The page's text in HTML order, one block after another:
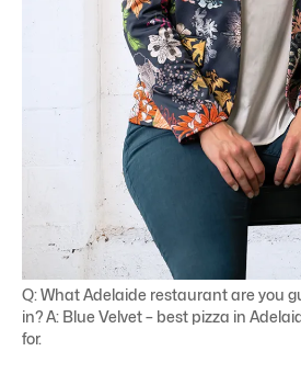
Q: What Adelaide restaurant are you
in? A: Blue Velvet – best pizza in
for.